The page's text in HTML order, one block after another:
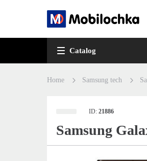
Catalog
Home Samsung tech
ID:21886
Samsung